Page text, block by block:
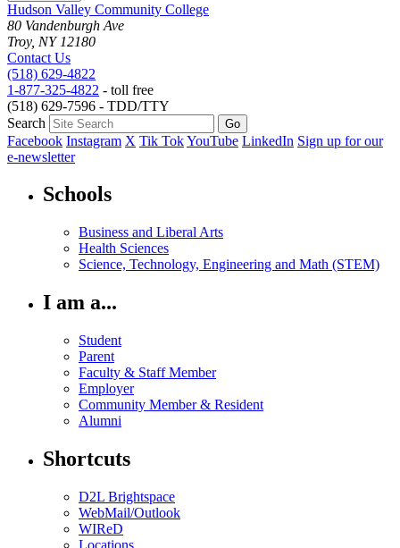
Hudson Valley Community College
80 Vandenburgh Ave
Troy, NY 12180
Contact Us
(518) 629-4822
1-877-325-4822 - toll free
(518) 629-7596 - TDD/TTY
Search
Facebook Instagram X Tik TokYouTube LinkedIn Sign up for our
e-newsletter
Schools
Business and Liberal Arts
Health Sciences
Science, Technology, Engineering and Math (STEM)
I am a...
Student
Parent
Faculty & Staff Member
Employer
Community Member & Resident
Alumni
Shortcuts
D2L Brightspace
WebMail/Outlook
WIReD
Locations